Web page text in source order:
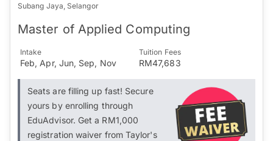
Subang Jaya, Selangor
Master of Applied Computing
Intake
Feb, Apr, Jun, Sep, Nov
Tuition Fees
RM47,683
Seats are filling up fast! Secure
yours by enrolling through
EduAdvisor. Get a RM1,000
registration waiver from Taylor's